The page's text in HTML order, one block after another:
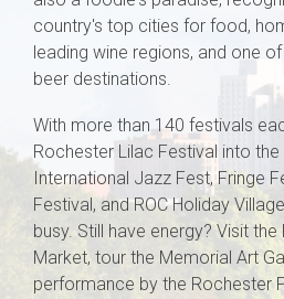
country's top cities for food,
leading wine regions, and one
beer destinations.
With more than 140 festivals
Rochester Lilac Festival into
International Jazz Fest, Fringe
Festival, and ROC Holiday
busy. Still have energy? Visit
Market, tour the Memorial Art
performance by the Rochester